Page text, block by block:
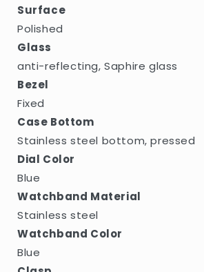
Surface
Polished
Glass
anti-reflecting, Saphire glass
Bezel
Fixed
Case Bottom
Stainless steel bottom, pressed
Dial Color
Blue
Watchband Material
Stainless steel
Watchband Color
Blue